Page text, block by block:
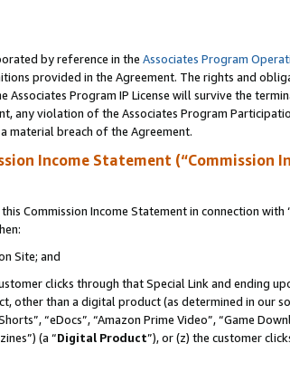
by reference in the Associates Program
provided in the Agreement. The rights and
Associates Program IP License will survive the
violation of the Associates Program
material breach of the Agreement.
Income Statement (“Commission
Commission Income Statement in connection with
Site; and
clicks through that Special Link and ending
other than a digital product (as determined in our
“eDocs”, “Amazon Prime Video”, “Game
(a “Digital Product”), or (z) the customer